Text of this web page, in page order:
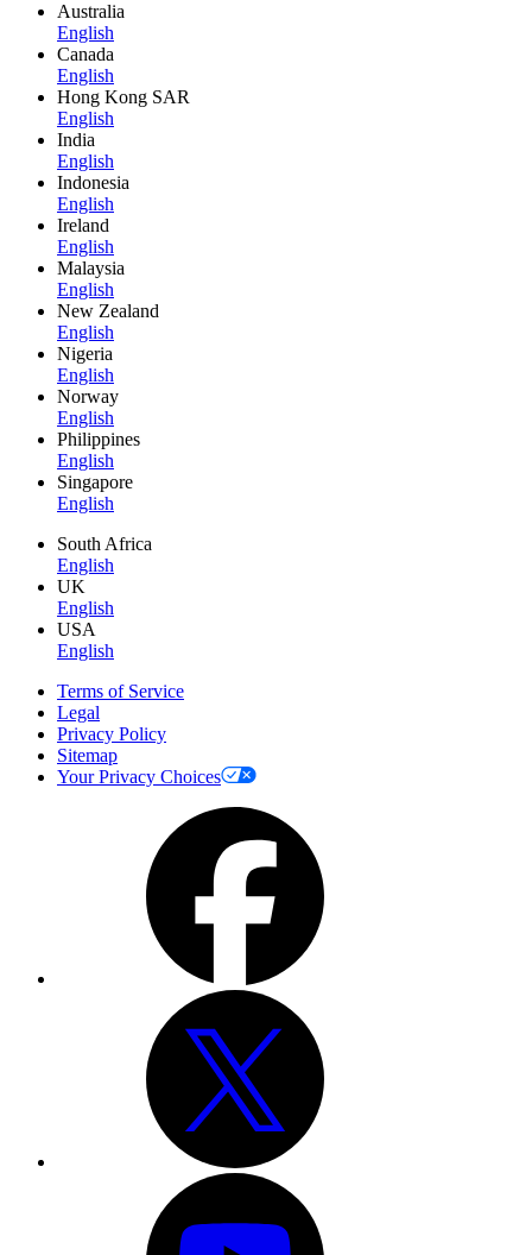
Australia
English
Canada
English
Hong Kong SAR
English
India
English
Indonesia
English
Ireland
English
Malaysia
English
New Zealand
English
Nigeria
English
Norway
English
Philippines
English
Singapore
English
South Africa
English
UK
English
USA
English
Terms of Service
Legal
Privacy Policy
Sitemap
Your Privacy Choices